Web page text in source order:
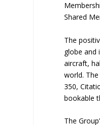
Shared
The
globe and
aircraft,
world.
350,
bookable
The